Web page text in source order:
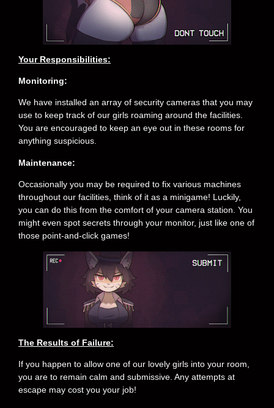
Your Responsibilities:
Monitoring:
We have installed an array of security cameras that you may
use to keep track of our girls roaming around the facilities.
You are encouraged to keep an eye out in these rooms for
anything suspicious.
Maintenance:
Occasionally you may be required to fix various machines
throughout our facilities, think of it as a minigame! Luckily,
you can do this from the comfort of your camera station. You
might even spot secrets through your monitor, just like one of
those point-and-click games!
The Results of Failure:
If you happen to allow one of our lovely girls into your room,
you are to remain calm and submissive. Any attempts at
escape may cost you your job!